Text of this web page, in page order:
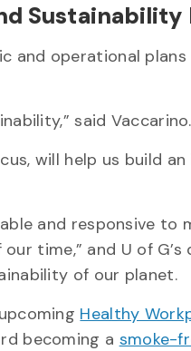
and operational
said Vaccarino.
will help us build
and responsive to
time,” and U of G’s
of our planet.
Healthy
becoming a smoke-